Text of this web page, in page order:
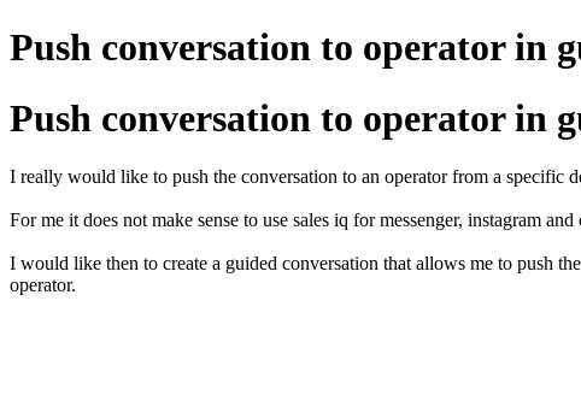
Push conversation to operator in
Push conversation to operator in
I really would like to push the conversation to an operator from a specific
For me it does not make sense to use sales iq for messenger, instagram
I would like then to create a guided conversation that allows me to push
operator.